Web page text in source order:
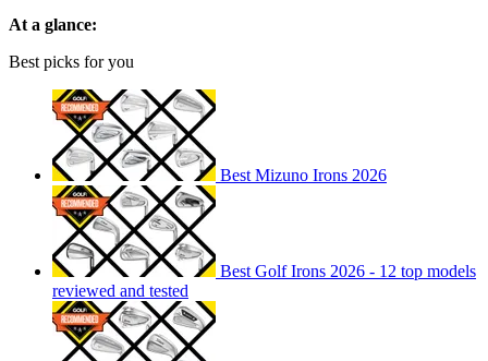
At a glance:
Best picks for you
Best Mizuno Irons 2026
Best Golf Irons 2026 - 12 top models
reviewed and tested